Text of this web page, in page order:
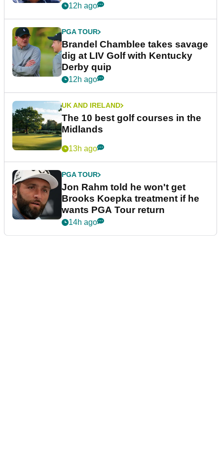
12h ago
PGA TOUR
Brandel Chamblee takes savage
dig at LIV Golf with Kentucky
Derby quip
12h ago
UK AND IRELAND
The 10 best golf courses in the
Midlands
13h ago
PGA TOUR
Jon Rahm told he won't get
Brooks Koepka treatment if he
wants PGA Tour return
14h ago